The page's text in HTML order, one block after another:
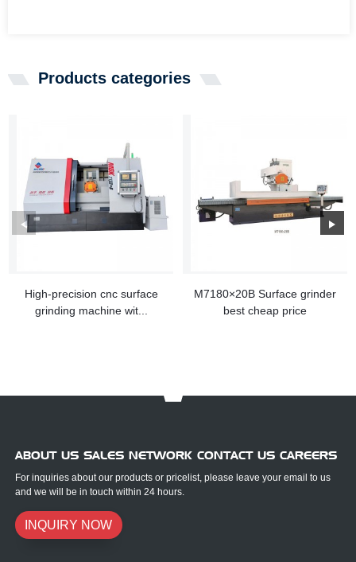
Products categories
High-precision cnc surface
grinding machine wit...
M7180×20B Surface grinder
best cheap price
ABOUT US SALES NETWORK CONTACT US CAREERS
For inquiries about our products or pricelist, please leave your email to us
and we will be in touch within 24 hours.
INQUIRY NOW